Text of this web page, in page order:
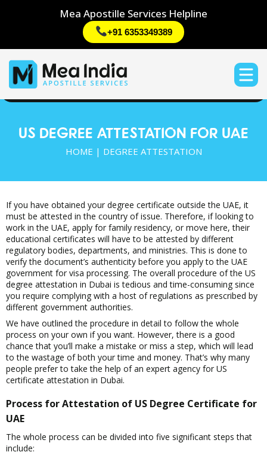
Mea Apostille Services Helpline
+91 6353349389
US DEGREE ATTESTATION FOR UAE
HOME | DEGREE ATTESTATION
If you have obtained your degree certificate outside the UAE, it
must be attested in the country of issue. Therefore, if looking to
work in the UAE, apply for family residency, or move here, their
educational certificates will have to be attested by different
regulatory bodies, departments, and ministries. This is done to
verify the document’s authenticity before you apply to the UAE
government for visa processing. The overall procedure of the US
degree attestation in Dubai is tedious and time-consuming since
you require complying with a host of regulations as prescribed by
different government authorities.
We have outlined the procedure in detail to follow the whole
process on your own if you want. However, there is a good
chance that you’ll make a mistake or miss a step, which will lead
to the wastage of both your time and money. That’s why many
people prefer to take the help of an expert agency for US
certificate attestation in Dubai.
Process for Attestation of US Degree Certificate for
UAE
The whole process can be divided into five significant steps that
include: